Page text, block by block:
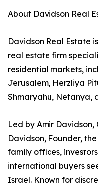
About Davidson Real
Davidson Real Estate
real estate firm
residential markets,
Jerusalem, Herzliya
Shmaryahu, Netanya,
Led by Amir
Davidson, Founder,
family offices,
international buyers
Israel. Known for